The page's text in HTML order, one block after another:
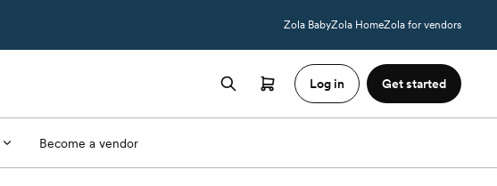
Zola BabyZola HomeZola for vendors
Log in Get started
Become a vendor